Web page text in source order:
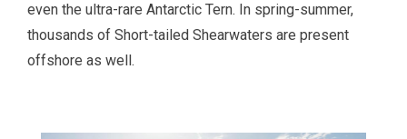
even the ultra-rare Antarctic Tern. In spring-summer,
thousands of Short-tailed Shearwaters are present
offshore as well.